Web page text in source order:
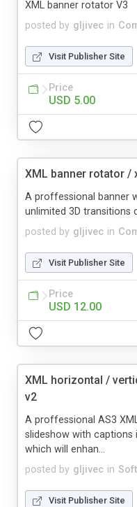
posted by gljivec in
XML banner rotator V3
Visit Publisher Site
Price
USD 5.00
XML banner rotator /
posted by gljivec in
A proffessional banner
unlimited 3D transitions
Visit Publisher Site
Price
USD 12.00
XML horizontal /
v2
posted by gljivec in
A proffessional AS3
slideshow with
which will enhan...
Visit Publisher Site